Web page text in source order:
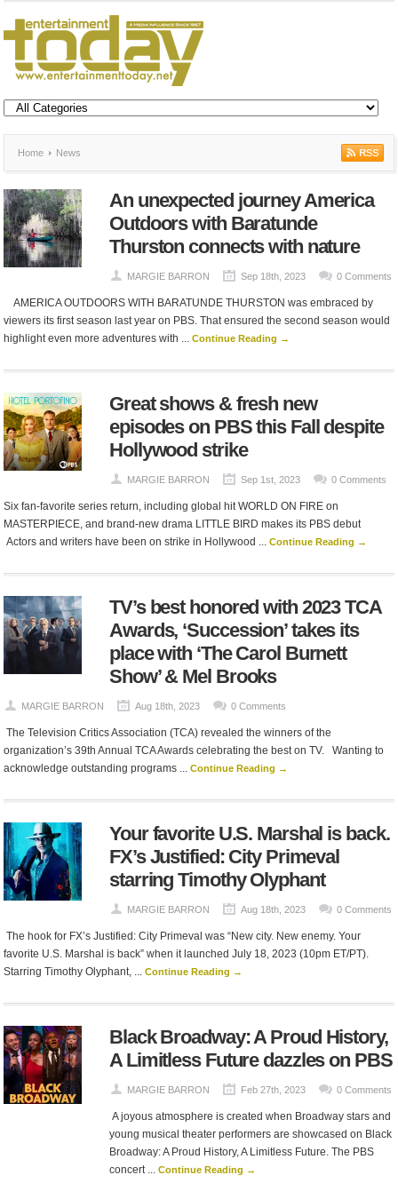
Home News
An unexpected journey America
Outdoors with Baratunde
Thurston connects with nature
MARGIE BARRON Sep 18th, 2023 0 Comments
AMERICA OUTDOORS WITH BARATUNDE THURSTON was embraced by
viewers its first season last year on PBS. That ensured the second season would
highlight even more adventures with ...Continue Reading →
Great shows & fresh new
episodes on PBS this Fall despite
Hollywood strike
MARGIE BARRON Sep 1st, 2023 0 Comments
Six fan-favorite series return, including global hit WORLD ON FIRE on
MASTERPIECE, and brand-new drama LITTLE BIRD makes its PBS debut
Actors and writers have been on strike in Hollywood ...Continue Reading →
TV’s best honored with 2023 TCA
Awards, ‘Succession’ takes its
place with ‘The Carol Burnett
Show’ & Mel Brooks
MARGIE BARRON Aug 18th, 2023 0 Comments
The Television Critics Association (TCA) revealed the winners of the
organization’s 39th Annual TCA Awards celebrating the best on TV. Wanting to
acknowledge outstanding programs ...Continue Reading →
Your favorite U.S. Marshal is back.
FX’s Justified: City Primeval
starring Timothy Olyphant
MARGIE BARRON Aug 18th, 2023 0 Comments
The hook for FX’s Justified: City Primeval was “New city. New enemy. Your
favorite U.S. Marshal is back” when it launched July 18, 2023 (10pm ET/PT).
Starring Timothy Olyphant, ...Continue Reading →
Black Broadway: A Proud History,
A Limitless Future dazzles on PBS
MARGIE BARRON Feb 27th, 2023 0 Comments
A joyous atmosphere is created when Broadway stars and
young musical theater performers are showcased on Black
Broadway: A Proud History, A Limitless Future. The PBS
concert ... Continue Reading →